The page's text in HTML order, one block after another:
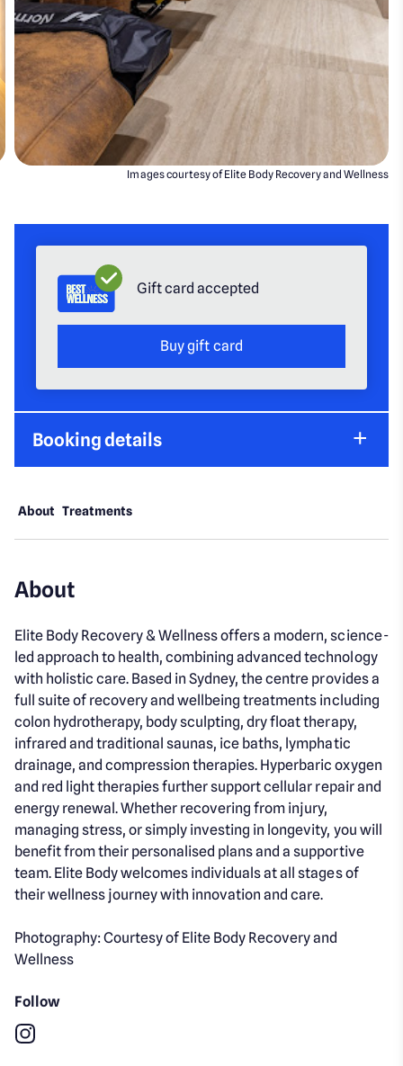
Images courtesy of Elite Body Recovery and Wellness
Gift card accepted
Buy gift card
Booking details
About Treatments
About
Elite Body Recovery & Wellness offers a modern, science-
led approach to health, combining advanced technology
with holistic care. Based in Sydney, the centre provides a
full suite of recovery and wellbeing treatments including
colon hydrotherapy, body sculpting, dry float therapy,
infrared and traditional saunas, ice baths, lymphatic
drainage, and compression therapies. Hyperbaric oxygen
and red light therapies further support cellular repair and
energy renewal. Whether recovering from injury,
managing stress, or simply investing in longevity, you will
benefit from their personalised plans and a supportive
team. Elite Body welcomes individuals at all stages of
their wellness journey with innovation and care.
Photography: Courtesy of Elite Body Recovery and
Wellness
Follow